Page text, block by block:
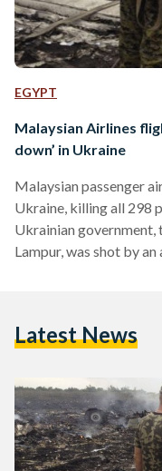
EGYPT
Malaysian Airlines
down’ in Ukraine
Malaysian passenger
Ukraine, killing all 298
Ukrainian
Lampur, was shot by
Prime Minister called
have…
Latest News